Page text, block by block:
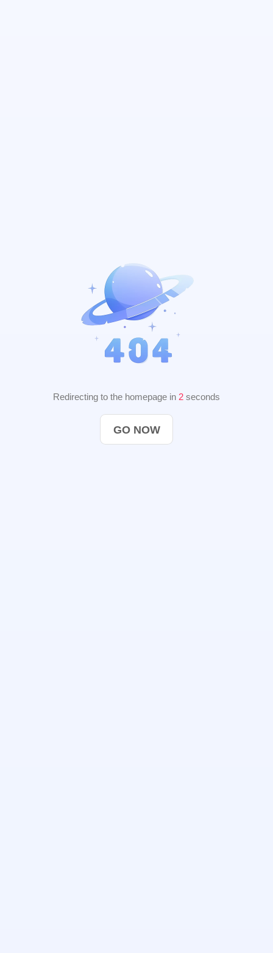
Redirecting to the homepage in 2 seconds
GO NOW